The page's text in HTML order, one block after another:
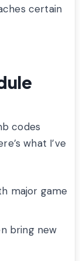
certain
codes
what I’ve
major game
bring new